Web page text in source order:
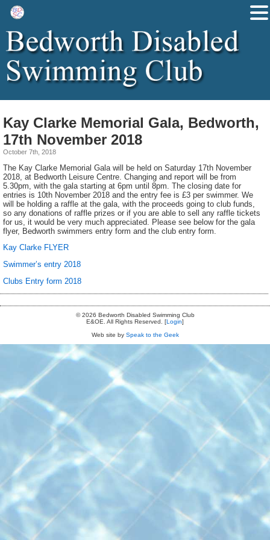
Kay Clarke Memorial Gala, Bedworth,
17th November 2018
October 7th, 2018
The Kay Clarke Memorial Gala will be held on Saturday 17th November
2018, at Bedworth Leisure Centre. Changing and report will be from
5.30pm, with the gala starting at 6pm until 8pm. The closing date for
entries is 10th November 2018 and the entry fee is £3 per swimmer. We
will be holding a raffle at the gala, with the proceeds going to club funds,
so any donations of raffle prizes or if you are able to sell any raffle tickets
for us, it would be very much appreciated. Please see below for the gala
flyer, Bedworth swimmers entry form and the club entry form.
Kay Clarke FLYER
Swimmer’s entry 2018
Clubs Entry form 2018
© 2026 Bedworth Disabled Swimming Club
E&OE. All Rights Reserved. [Login]
Web site by Speak to the Geek